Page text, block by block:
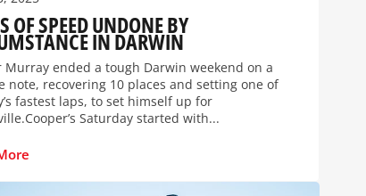
OF SPEED UNDONE BY
IN DARWIN
Murray ended a tough Darwin weekend on a
note, recovering 10 places and setting one of
fastest laps, to set himself up for
Saturday started with...